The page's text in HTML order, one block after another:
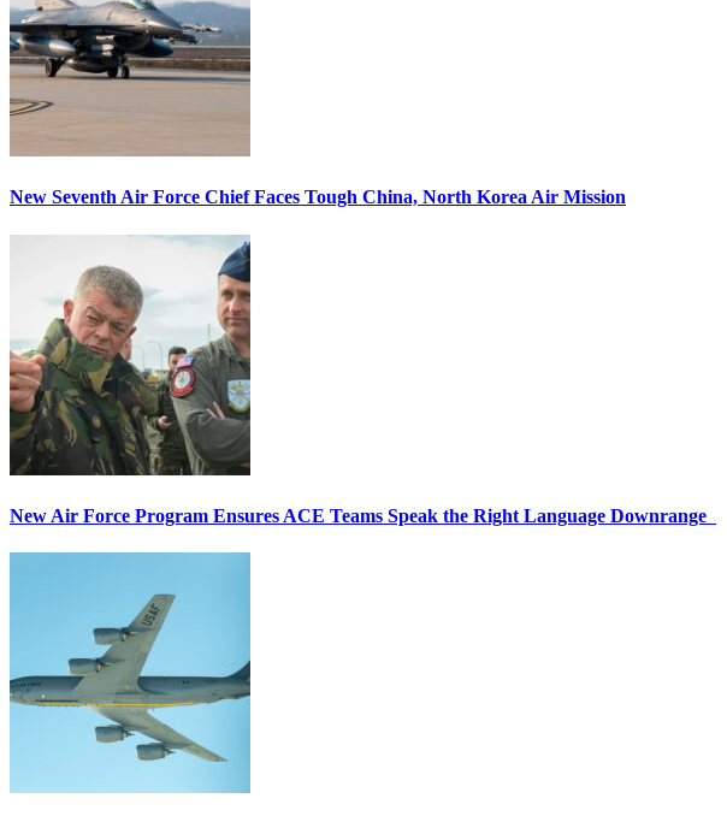
New Seventh Air Force Chief Faces Tough China, North Korea Air Mission
New Air Force Program Ensures ACE Teams Speak the Right Language Downrange